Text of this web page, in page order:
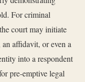
For criminal
court may initiate
affidavit, or even a
into a respondent
pre-emptive legal